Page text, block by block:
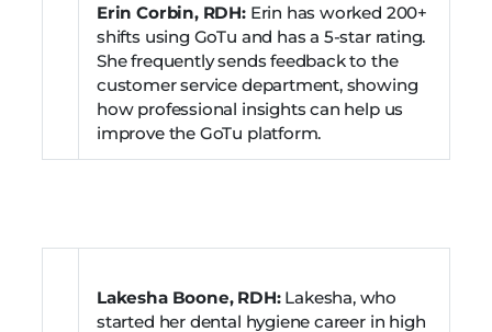
Erin Corbin, RDH:Erin has worked 200+
shifts using GoTu and has a 5-star rating.
She frequently sends feedback to the
customer service department, showing
how professional insights can help us
improve the GoTu platform.
Lakesha Boone, RDH: Lakesha, who
started her dental hygiene career in high